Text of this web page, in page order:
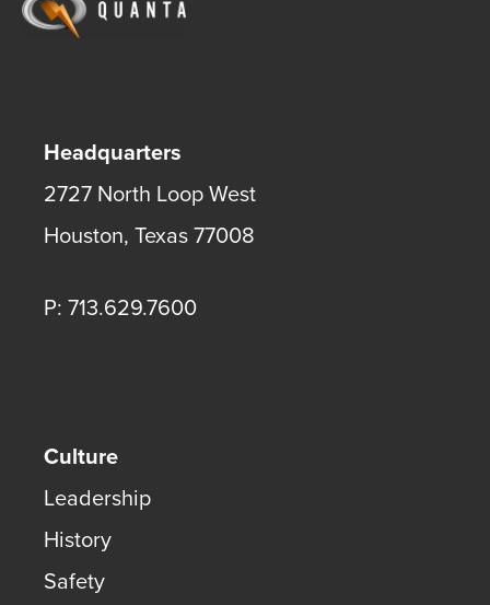
Headquarters
2727 North Loop West
Houston, Texas77008
P: 713.629.7600
Culture
Leadership
History
Safety